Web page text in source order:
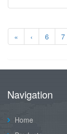
« ‹ 6 7
Navigation
Home